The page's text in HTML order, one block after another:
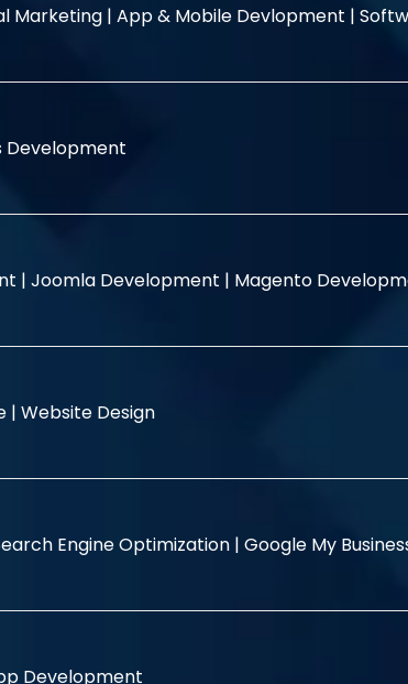
Marketing | App & Mobile Devlopment |
Development
| Joomla Development | Magento
| Website Design
Engine Optimization | Google My
Development